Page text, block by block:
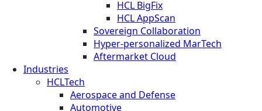
HCL BigFix
HCL AppScan
Sovereign Collaboration
Hyper-personalized MarTech
Aftermarket Cloud
Industries
HCLTech
Aerospace and Defense
Automotive